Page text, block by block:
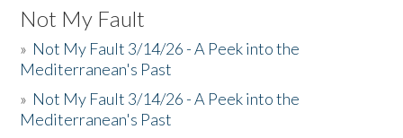
Not My Fault
» Not My Fault 3/14/26 - A Peek into the
Mediterranean's Past
» Not My Fault 3/14/26 - A Peek into the
Mediterranean's Past